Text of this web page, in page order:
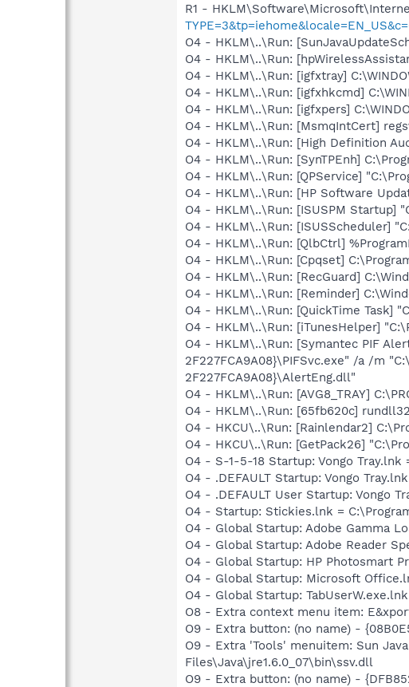
R1 -
O4 - HKLM\..\Run:
O4 - HKLM\..\Run:
O4 - HKLM\..\Run: [igfxtray]
O4 - HKLM\..\Run: [igfxhkcmd]
O4 - HKLM\..\Run: [igfxpers]
O4 - HKLM\..\Run: [MsmqIntCert]
O4 - HKLM\..\Run: [High Definition
O4 - HKLM\..\Run: [SynTPEnh]
O4 - HKLM\..\Run: [QPService]
O4 - HKLM\..\Run: [HP Software
O4 - HKLM\..\Run: [ISUSPM Startup]
O4 - HKLM\..\Run: [ISUSScheduler]
O4 - HKLM\..\Run: [QlbCtrl]
O4 - HKLM\..\Run: [Cpqset]
O4 - HKLM\..\Run: [RecGuard]
O4 - HKLM\..\Run: [Reminder]
O4 - HKLM\..\Run: [QuickTime Task]
O4 - HKLM\..\Run: [iTunesHelper]
O4 - HKLM\..\Run: [Symantec PIF
2F227FCA9A08}\PIFSvc.exe" /a /m
2F227FCA9A08}\AlertEng.dll"
O4 - HKLM\..\Run: [AVG8_TRAY]
O4 - HKLM\..\Run: [65fb620c]
O4 - HKCU\..\Run: [Rainlendar2]
O4 - HKCU\..\Run: [GetPack26]
O4 - S-1-5-18 Startup: Vongo Tray.lnk
O4 - .DEFAULT Startup: Vongo
O4 - .DEFAULT User Startup: Vongo
O4 - Startup: Stickies.lnk =
O4 - Global Startup: Adobe Gamma
O4 - Global Startup: Adobe Reader
O4 - Global Startup: HP Photosmart
O4 - Global Startup: Microsoft
O4 - Global Startup:
O8 - Extra context menu item:
O9 - Extra button: (no name) -
O9 - Extra 'Tools' menuitem: Sun
Files\Java\jre1.6.0_07\bin\ssv.dll
O9 - Extra button: (no name) -